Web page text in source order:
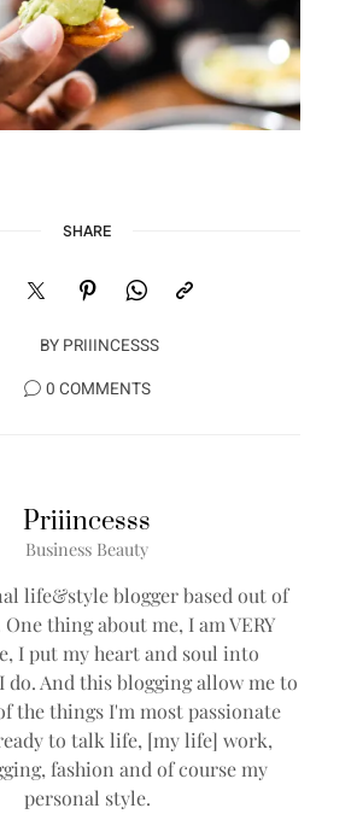
SHARE
BY PRIIINCESSS
0 COMMENTS
Priiincesss
Business Beauty
life&style blogger based out of
thing about me, I am VERY
I put my heart and soul into
I do. And this blogging allow me to
the things I'm most passionate
to talk life, [my life] work,
fashion and of course my
personal style.